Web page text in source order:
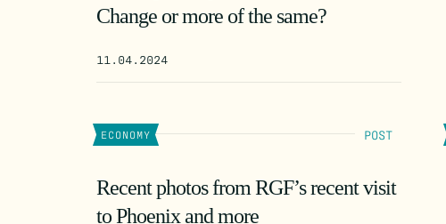
Change or more of the same?
11.04.2024
ECONOMY POST
Recent photos from RGF’s recent visit
to Phoenix and more